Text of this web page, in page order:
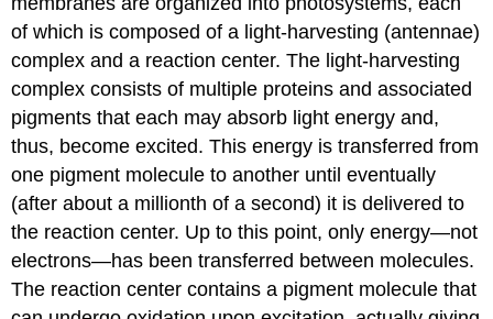
of which is composed of a light-harvesting (antennae)
complex and a reaction center. The light-harvesting
complex consists of multiple proteins and associated
pigments that each may absorb light energy and,
thus, become excited. This energy is transferred from
one pigment molecule to another until eventually
(after about a millionth of a second) it is delivered to
the reaction center. Up to this point, only energy—not
electrons—has been transferred between molecules.
The reaction center contains a pigment molecule that